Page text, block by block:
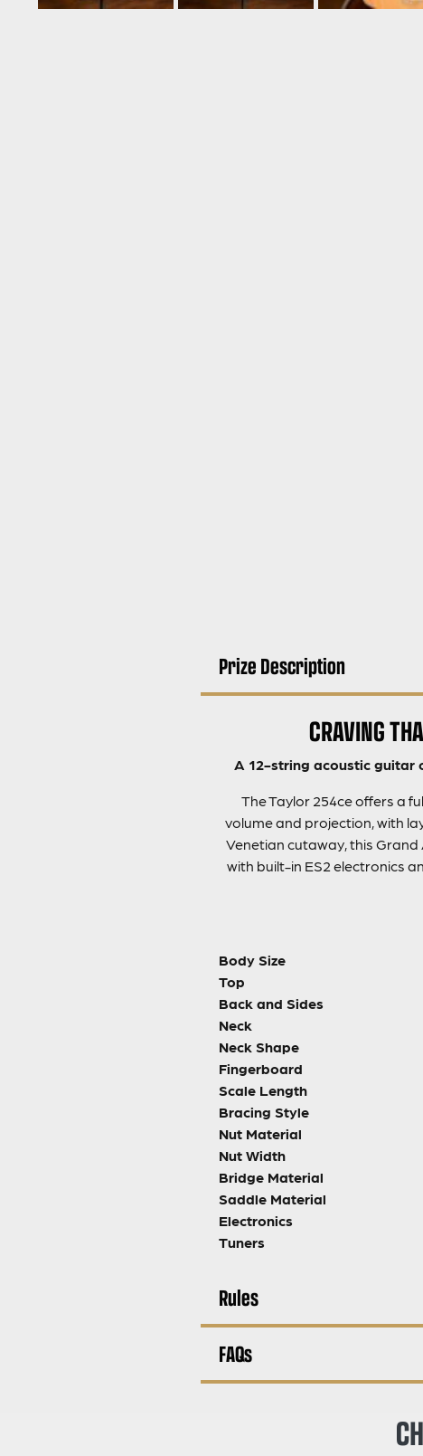
Prize Description
CRAVING
A 12-string acoustic guitar
The Taylor 254ce offers a
volume and projection, with
Venetian cutaway, this
with built-in ES2 electronics
Body Size
Top
Back and Sides
Neck
Neck Shape
Fingerboard
Scale Length
Bracing Style
Nut Material
Nut Width
Bridge Material
Saddle Material
Electronics
Tuners
Rules
FAQs